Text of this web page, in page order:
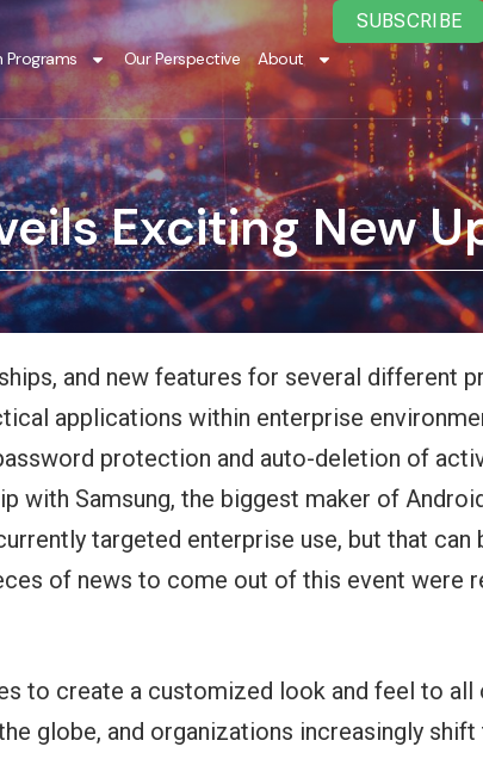
Programs Our Perspective About
SUBSCRIBE
Exciting New
and new features for several different
applications within enterprise
protection and auto-deletion of
with Samsung, the biggest maker of
targeted enterprise use, but that
of news to come out of this event were
to create a customized look and feel to all
globe, and organizations increasingly